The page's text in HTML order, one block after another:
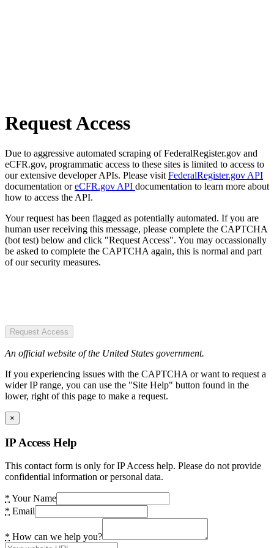
Request Access
Due to aggressive automated scraping of FederalRegister.gov and
eCFR.gov, programmatic access to these sites is limited to access to
our extensive developer APIs. Please visit FederalRegister.gov API
documentation oreCFR.gov API documentation to learn more about
how to access the API.
Your request has been flagged as potentially automated. If you are
human user receiving this message, please complete the CAPTCHA
(bot test) below and click "Request Access". You may occassionally
be asked to complete the CAPTCHA again, this is normal and part
of our security measures.
Request Access
An official website of the United States government.
If you experiencing issues with the CAPTCHA or want to request a
wider IP range, you can use the "Site Help" button found in the
lower, right of this page to make a request.
×
IP Access Help
This contact form is only for IP Access help. Please do not provide
confidential information or personal data.
* Your Name
* Email
* How can we help you?